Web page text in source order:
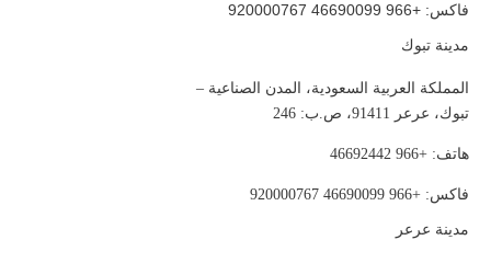
فاكس: +966 46690099 920000767
مدينة تبوك
المملكة العربية السعودية، المدن الصناعية –
تبوك، عرعر 91411، ص.ب: 246
هاتف: +966 46692442
فاكس: +966 46690099 920000767
مدينة عرعر